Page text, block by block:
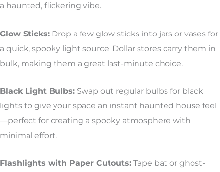
a haunted, flickering vibe.
Glow Sticks: Drop a few glow sticks into jars or vases for
a quick, spooky light source. Dollar stores carry them in
bulk, making them a great last-minute choice.
Black Light Bulbs: Swap out regular bulbs for black
lights to give your space an instant haunted house feel
—perfect for creating a spooky atmosphere with
minimal effort.
Flashlights with Paper Cutouts: Tape bat or ghost-